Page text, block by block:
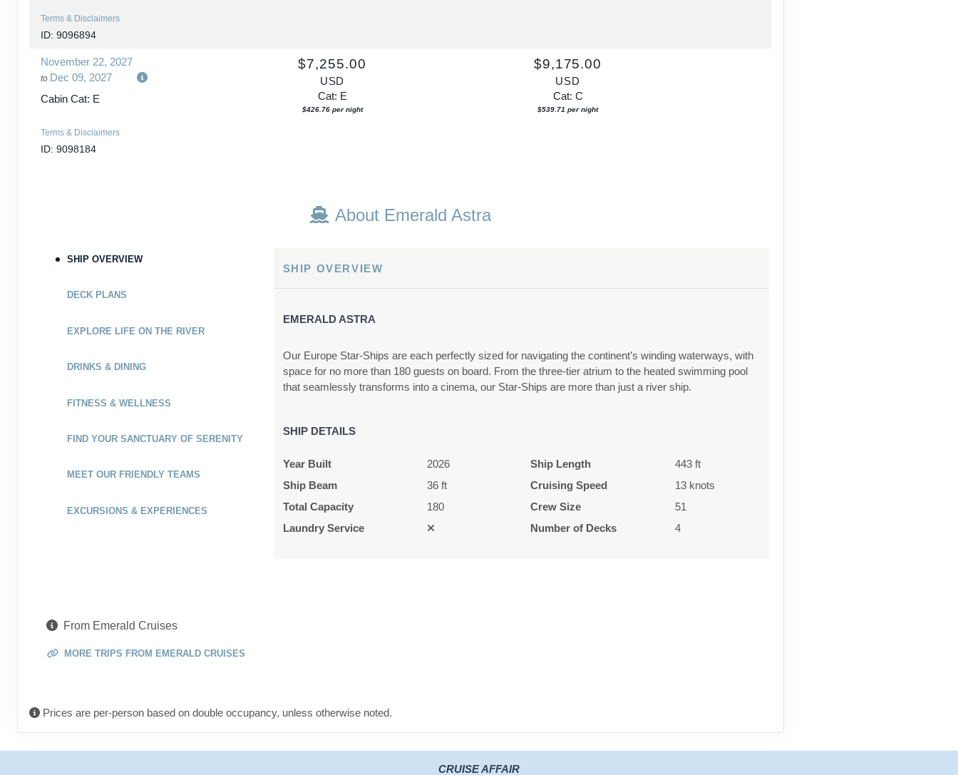
Terms & Disclaimers
ID: 9096894
November 22, 2027
to Dec 09, 2027
Cabin Cat: E
Terms & Disclaimers
ID: 9098184
$7,255.00
USD
Cat: E
$426.76 per night
$9,175.00
USD
Cat: C
$539.71 per night
About Emerald Astra
SHIP OVERVIEW
DECK PLANS
EXPLORE LIFE ON THE RIVER
DRINKS & DINING
FITNESS & WELLNESS
FIND YOUR SANCTUARY OF SERENITY
MEET OUR FRIENDLY TEAMS
EXCURSIONS & EXPERIENCES
SHIP OVERVIEW
EMERALD ASTRA
Our Europe Star-Ships are each perfectly sized for navigating the continent’s winding waterways, with
space for no more than 180 guests on board. From the three-tier atrium to the heated swimming pool
that seamlessly transforms into a cinema, our Star-Ships are more than just a river ship.
SHIP DETAILS
Year Built 2026 Ship Length
443 ft
Ship Beam
36 ft Cruising Speed
13 knots
Total Capacity
180 Crew Size
51
Laundry Service
Number of Decks 4
From Emerald Cruises
MORE TRIPS FROM EMERALD CRUISES
Prices are per-person based on double occupancy, unless otherwise noted.
CRUISE AFFAIR